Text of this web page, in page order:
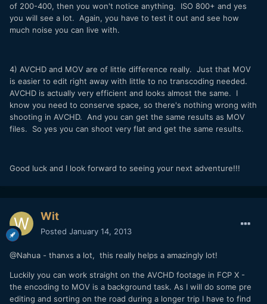
of 200-400, then you won't notice anything. ISO 800+ and yes
you will see a lot. Again, you have to test it out and see how
much noise you can live with.
4) AVCHD and MOV are of little difference really. Just that MOV
is easier to edit right away with little to no transcoding needed.
AVCHD is actually very efficient and looks almost the same. I
know you need to conserve space, so there's nothing wrong with
shooting in AVCHD. And you can get the same results as MOV
files. So yes you can shoot very flat and get the same results.
Good luck and I look forward to seeing your next adventure!!!
Wit
Posted January 14, 2013
@Nahua - thanxs a lot, this really helps a amazingly lot!
Luckily you can work straight on the AVCHD footage in FCP X -
the encoding to MOV is a background task. As I will do some pre
editing and sorting on the road during a longer trip I have to find